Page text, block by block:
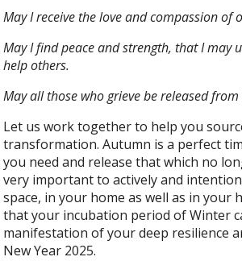
May I receive the love and compassion of
May I find peace and strength, that I may
help others.
May all those who grieve be released
Let us work together to help you
transformation. Autumn is a perfect
you need and release that which no
very important to actively and
space, in your home as well as in your
that your incubation period of Winter
manifestation of your deep resilience
New Year 2025.